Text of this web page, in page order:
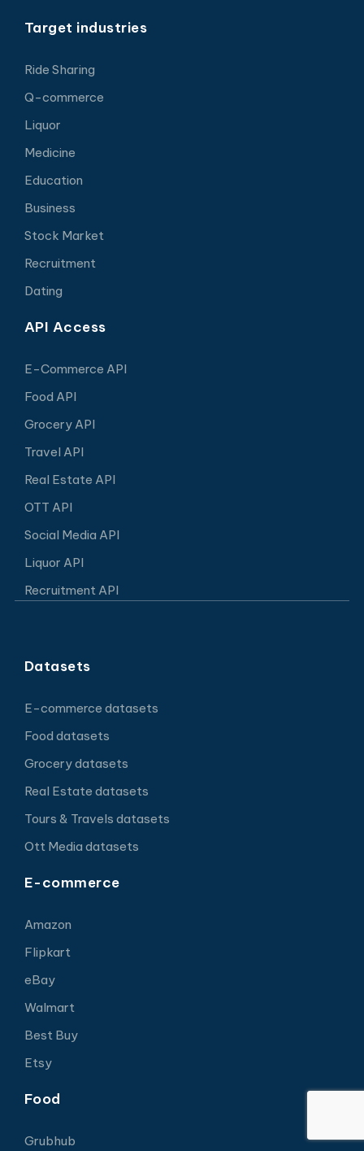
Target industries
Ride Sharing
Q-commerce
Liquor
Medicine
Education
Business
Stock Market
Recruitment
Dating
API Access
E-Commerce API
Food API
Grocery API
Travel API
Real Estate API
OTT API
Social Media API
Liquor API
Recruitment API
Datasets
E-commerce datasets
Food datasets
Grocery datasets
Real Estate datasets
Tours & Travels datasets
Ott Media datasets
E-commerce
Amazon
Flipkart
eBay
Walmart
Best Buy
Etsy
Food
Grubhub